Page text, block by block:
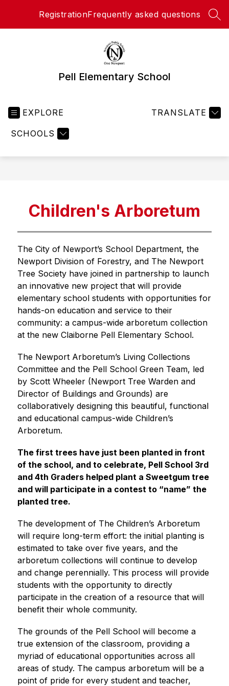
RegistrationFrequently asked questions
Pell Elementary School
EXPLORE
SCHOOLS
TRANSLATE
Children's Arboretum
The City of Newport’s School Department, the
Newport Division of Forestry, and The Newport
Tree Society have joined in partnership to launch
an innovative new project that will provide
elementary school students with opportunities for
hands-on education and service to their
community: a campus-wide arboretum collection
at the new Claiborne Pell Elementary School.
The Newport Arboretum’s Living Collections
Committee and the Pell School Green Team, led
by Scott Wheeler (Newport Tree Warden and
Director of Buildings and Grounds) are
collaboratively designing this beautiful, functional
and educational campus-wide Children’s
Arboretum.
The first trees have just been planted in front
of the school, and to celebrate, Pell School 3rd
and 4th Graders helped plant a Sweetgum tree
and will participate in a contest to “name” the
planted tree.
The development of The Children’s Arboretum
will require long-term effort: the initial planting is
estimated to take over five years, and the
arboretum collections will continue to develop
and change perennially. This process will provide
students with the opportunity to directly
participate in the creation of a resource that will
benefit their whole community.
The grounds of the Pell School will become a
true extension of the classroom, providing a
myriad of educational opportunities across all
areas of study. The campus arboretum will be a
point of pride for every student and teacher,